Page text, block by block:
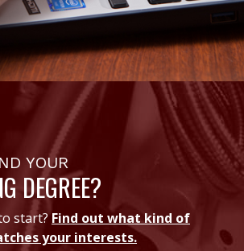
YOUR
DEGREE?
start?Find out what kind of
your interests.